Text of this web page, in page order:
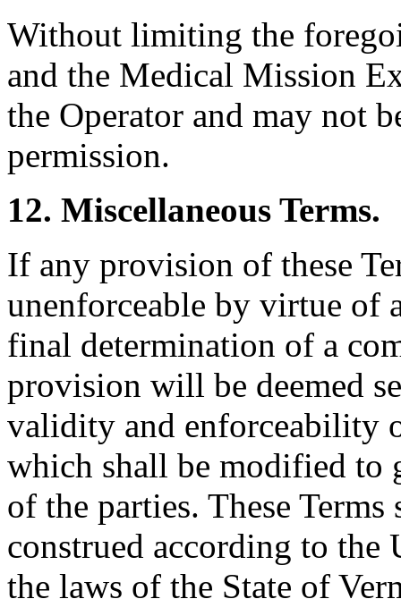
Without limiting the
and the Medical Mission
the Operator and may not
permission.
12. Miscellaneous Terms.
If any provision of these
unenforceable by virtue of
final determination of a
provision will be deemed
validity and enforceability
which shall be modified to
of the parties. These
construed according to
the laws of the State of